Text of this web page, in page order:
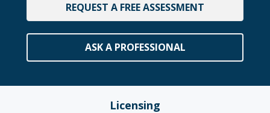
REQUEST A FREE ASSESSMENT
ASK A PROFESSIONAL
Licensing